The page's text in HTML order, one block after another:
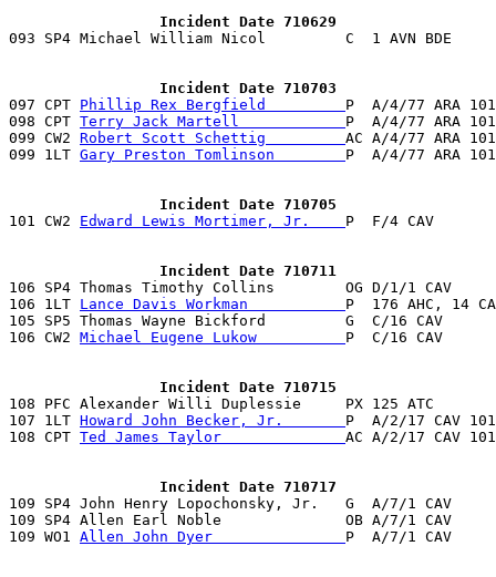
                 Incident Date 710629
                 Incident Date 710703
097 CPT Phillip Rex Bergfield P  A/4/77 ARA
098 CPT Terry Jack Martell P  A/4/77 ARA
099 CW2 Robert Scott Schettig AC A/4/77 ARA
099 1LT Gary Preston Tomlinson P  A/4/77 ARA
                 Incident Date 710705
101 CW2 Edward Lewis Mortimer, Jr. P  F/4 CAV
                 Incident Date 710711
106 SP4 Thomas Timothy Collins        OG D/1/
106 1LT Lance Davis Workman P  176
105 SP5 Thomas Wayne Bickford         G  C/16 CAV
106 CW2 Michael Eugene Lukow P  C/16 CAV
                 Incident Date 710715
108 PFC Alexander Willi Duplessie
107 1LT Howard John Becker, Jr. P  A/2/17 CAV
108 CPT Ted James Taylor AC A/2/17 CAV
                 Incident Date 710717
109 SP4 John Henry Lopochonsky, Jr.   G  A/7/1
109 SP4 Allen Earl Noble              OB A/7/1 CAV
109 WO1 Allen John Dyer P  A/7/1 CAV